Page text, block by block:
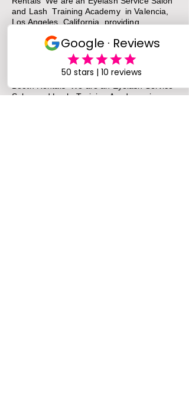
and Lash Training Academy in Valencia,
Los Angeles, California providing
Booth Rentals We are an Eyelash Service
Salon and Lash Training Academy in
Valencia, Los Angeles, California providing
Gorgeous Lash Extensions, Lash Training,
Booth Rentals We are an Eyelash Service
Salon and Lash Training Academy in